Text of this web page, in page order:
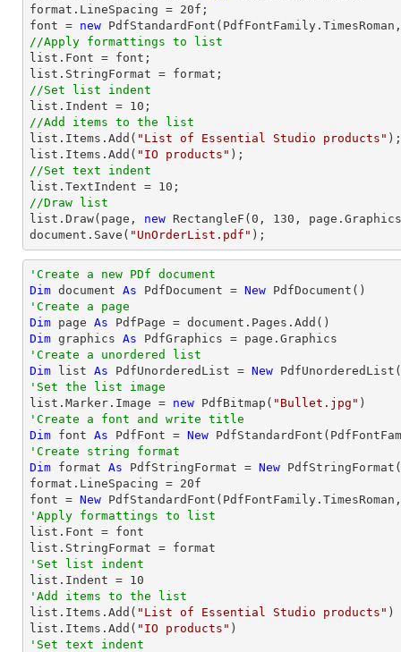
format.LineSpacing = 20
font = new
//Apply formattings to list
list .Font = font
list
//Set list indent
list .Indent = 10
//Add items to the list
list .Items.Add( "List of Essential Studio products"
list .Items.Add( "IO products"
//Set text indent
list .TextIndent = 10
//Draw list
list .Draw(page, new RectangleF( 0 , 130
document .Save( "UnOrderList.pdf" );
'Create a new PDf document
Dim document As PdfDocument = New
'Create a page
Dim page As
Dim graphics As
'Create a unordered list
Dim list As PdfUnorderedList = New
'Set the list image
list.Marker.Image = new PdfBitmap( "Bullet.jpg"
'Create a font and write title
Dim font As PdfFont = New
'Create string format
Dim format As PdfStringFormat = New
format.LineSpacing = 20f
font = New
'Apply formattings to list
list.Font = font
'Set list indent
list.Indent = 10
'Add items to the list
list.Items.Add( "List of Essential Studio products" )
list.Items.Add( "IO products"
'Set text indent